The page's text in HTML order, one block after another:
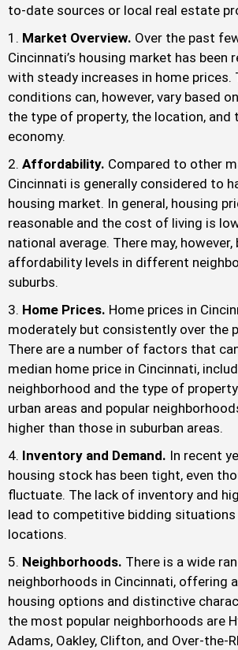
to-date sources or local real estate
Market Overview. Over the past
Cincinnati’s housing market has been
with steady increases in home prices.
conditions can, however, vary based
the type of property, the location, and
economy.
Affordability. Compared to other
Cincinnati is generally considered to
housing market. In general, housing
reasonable and the cost of living is
national average. There may,
affordability levels in different
suburbs.
Home Prices. Home prices in
moderately but consistently over the
There are a number of factors that
median home price in Cincinnati,
neighborhood and the type of
urban areas and popular
higher than those in suburban areas.
Inventory and Demand. In recent
housing stock has been tight, even
fluctuate. The lack of inventory and
lead to competitive bidding situations
locations.
Neighborhoods. There is a wide
neighborhoods in Cincinnati, offering
housing options and distinctive
the most popular neighborhoods are
Adams, Oakley, Clifton, and Over-the-